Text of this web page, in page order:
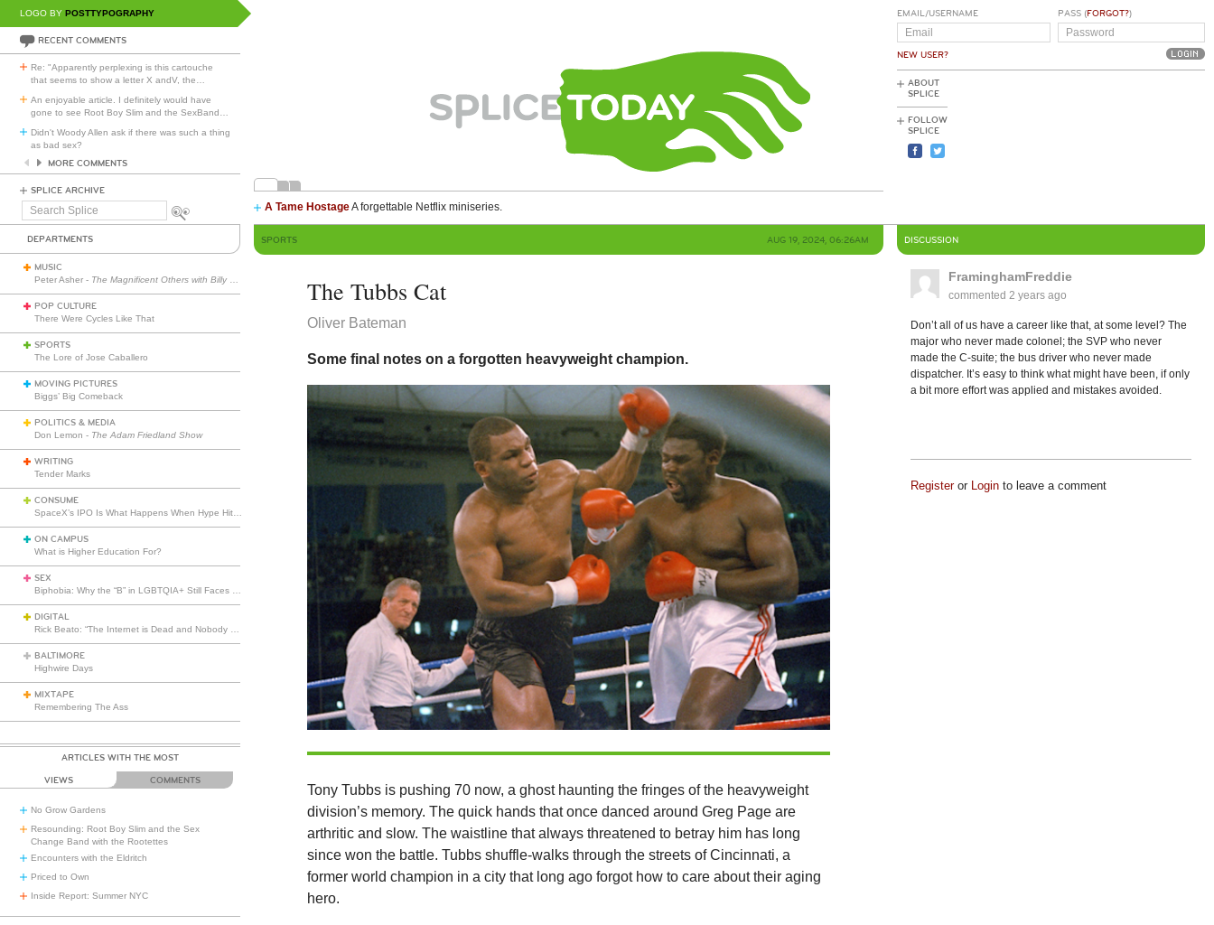
LOGO BY POSTTYPOGRAPHY
RECENT COMMENTS
Re: "Apparently perplexing is this cartouche
that seems to show a letter X andV, the
An enjoyable article. I definitely would have
gone to see Root Boy Slim and the SexBand
Didn't Woody Allen ask if there was such a thing
as bad sex?
MORE COMMENTS
SPLICE ARCHIVE
Search
A Tame HostageA forgettable Netflix miniseries.
EMAIL/USERNAME
NEW USER?
PASS (FORGOT?)
ABOUT
SPLICE
FOLLOW
SPLICE
DEPARTMENTS
MUSIC
Peter Asher - The Magnificent Others with Billy Corgan
POP CULTURE
There Were Cycles Like That
SPORTS
The Lore of Jose Caballero
MOVING PICTURES
Biggs’ Big Comeback
POLITICS & MEDIA
Don Lemon - The Adam Friedland Show
WRITING
Tender Marks
CONSUME
ON CAMPUS
What is Higher Education For?
SEX
DIGITAL
BALTIMORE
Highwire Days
MIXTAPE
Remembering The Ass
ARTICLES WITH THE MOST
VIEWS COMMENTS
No Grow Gardens
Resounding: Root Boy Slim and the Sex
Change Band with the Rootettes
Encounters with the Eldritch
Priced to Own
Inside Report: Summer NYC
SPORTS AUG 19, 2024, 06:26AM
The Tubbs Cat
Oliver Bateman
Some final notes on a forgotten heavyweight champion.
Tony Tubbs is pushing 70 now, a ghost haunting the fringes of the heavyweight
division’s memory. The quick hands that once danced around Greg Page are
arthritic and slow. The waistline that always threatened to betray him has long
since won the battle. Tubbs shuffle-walks through the streets of Cincinnati, a
former world champion in a city that long ago forgot how to care about their aging
hero.
DISCUSSION
FraminghamFreddie
commented 2 years ago
Don’t all of us have a career like that, at some level? The
major who never made colonel; the SVP who never
made the C-suite; the bus driver who never made
dispatcher. It’s easy to think what might have been, if only
a bit more effort was applied and mistakes avoided.
Registeror Loginto leave a comment